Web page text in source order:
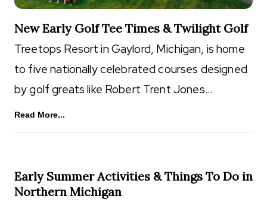
New Early Golf Tee Times & Twilight Golf
Treetops Resort in Gaylord, Michigan, is home
to five nationally celebrated courses designed
by golf greats like Robert Trent Jones…
Read More...
Early Summer Activities & Things To Do in
Northern Michigan